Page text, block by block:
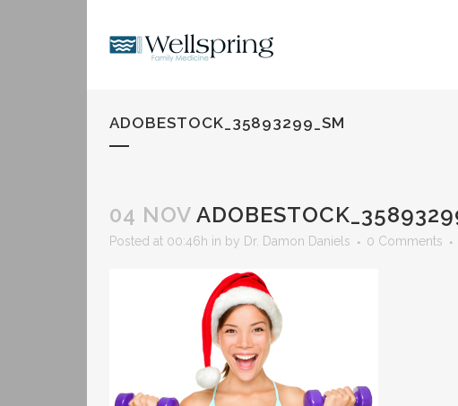
ADOBESTOCK_35893299_SM
04 NOV
Posted at 00:46h in by Dr. Damon Daniels 0 Comments